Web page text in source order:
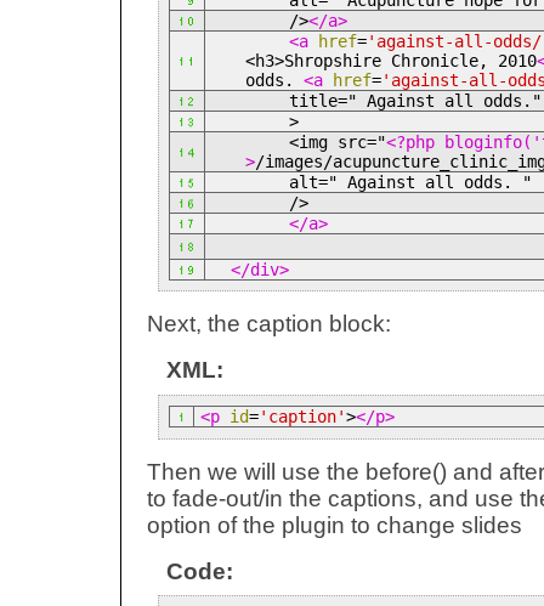
/></a>
<a
href='against-all-
<h3>Shropshire Chronicle, 2010
odds.<a href='against-all-
title=" Against all odds."
>
<img src="<?php
>/images/
alt=" Against all odds. "
/>
</a>
</div>
Next, the caption block:
XML:
<p id='caption'></p>
Then we will use the before() and
to fade-out/in the captions, and use the
option of the plugin to change slides
Code: